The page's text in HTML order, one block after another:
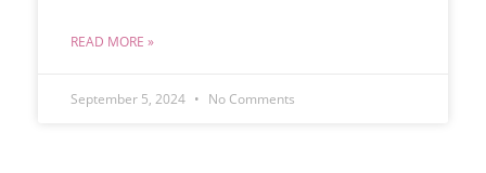
READ MORE »
September 5, 2024 No Comments